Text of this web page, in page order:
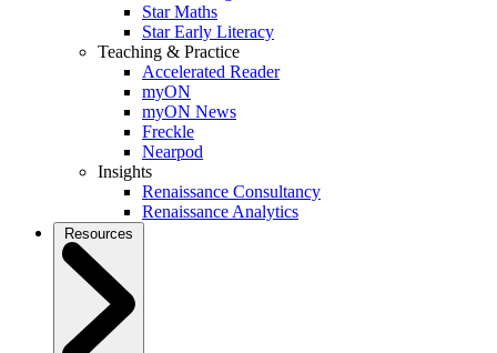
Star Maths
Star Early Literacy
Teaching & Practice
Accelerated Reader
myON
myON News
Freckle
Nearpod
Insights
Renaissance Consultancy
Renaissance Analytics
Resources